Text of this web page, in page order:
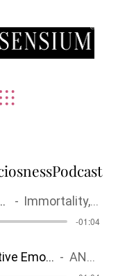
®
Tales Immortality, Age, Ephemerality, Gender
-01:04
Collective Emotions ANGER